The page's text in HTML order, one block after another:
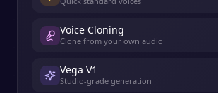
Voice Cloning
Clone from your own audio
Vega V1
Studio-grade generation